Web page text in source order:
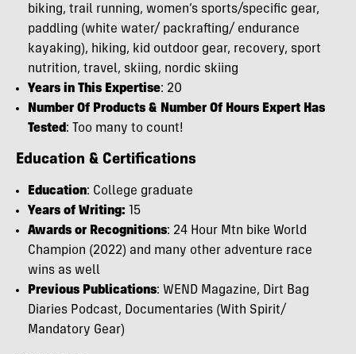
biking, trail running, women’s sports/specific gear,
paddling (white water/ packrafting/ endurance
kayaking), hiking, kid outdoor gear, recovery, sport
nutrition, travel, skiing, nordic skiing
Years in This Expertise: 20
Number Of Products & Number Of Hours Expert Has
Tested: Too many to count!
Education & Certifications
Education: College graduate
Years of Writing: 15
Awards or Recognitions: 24 Hour Mtn bike World
Champion (2022) and many other adventure race
wins as well
Previous Publications: WEND Magazine, Dirt Bag
Diaries Podcast, Documentaries (With Spirit/
Mandatory Gear)